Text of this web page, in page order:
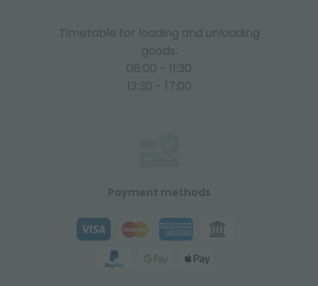
Timetable for loading and unloading
goods:
08:00 - 11:30
13:30 - 17:00
Payment methods